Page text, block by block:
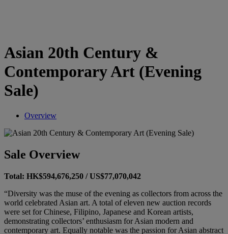
Asian 20th Century &
Contemporary Art (Evening
Sale)
Overview
Sale Overview
Total: HK$594,676,250 / US$77,070,042
“Diversity was the muse of the evening as collectors from across the
world celebrated Asian art. A total of eleven new auction records
were set for Chinese, Filipino, Japanese and Korean artists,
demonstrating collectors’ enthusiasm for Asian modern and
contemporary art. Equally notable was the passion for Asian abstract